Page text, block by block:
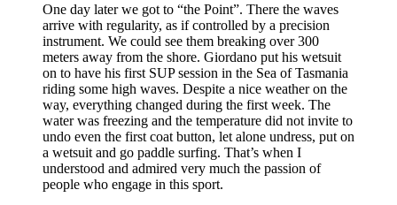
One day later we got to “the Point”. There the waves
arrive with regularity, as if controlled by a precision
instrument. We could see them breaking over 300
meters away from the shore. Giordano put his wetsuit
on to have his first SUP session in the Sea of ​​Tasmania
riding some high waves. Despite a nice weather on the
way, everything changed during the first week. The
water was freezing and the temperature did not invite to
undo even the first coat button, let alone undress, put on
a wetsuit and go paddle surfing. That’s when I
understood and admired very much the passion of
people who engage in this sport.